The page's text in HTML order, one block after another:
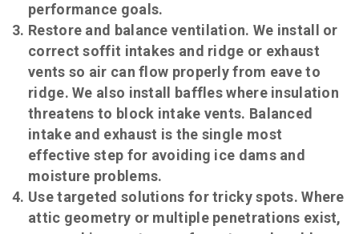
performance goals.
Restore and balance ventilation. We install or
correct soffit intakes and ridge or exhaust
vents so air can flow properly from eave to
ridge. We also install baffles where insulation
threatens to block intake vents. Balanced
intake and exhaust is the single most
effective step for avoiding ice dams and
moisture problems.
Use targeted solutions for tricky spots. Where
attic geometry or multiple penetrations exist,